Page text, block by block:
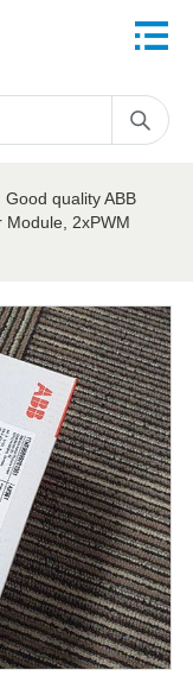
Good quality ABB
Module, 2xPWM